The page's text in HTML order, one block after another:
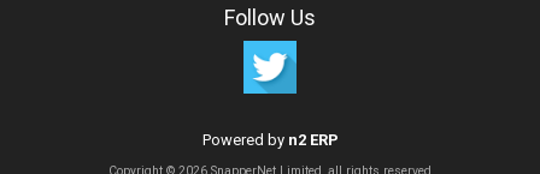
Follow Us
Powered by n2 ERP